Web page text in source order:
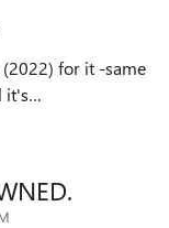
for it -same
it's…